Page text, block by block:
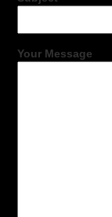
Your Message